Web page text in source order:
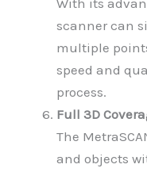
With its
scanner can
multiple
speed and
process.
Full 3D
The
and objects